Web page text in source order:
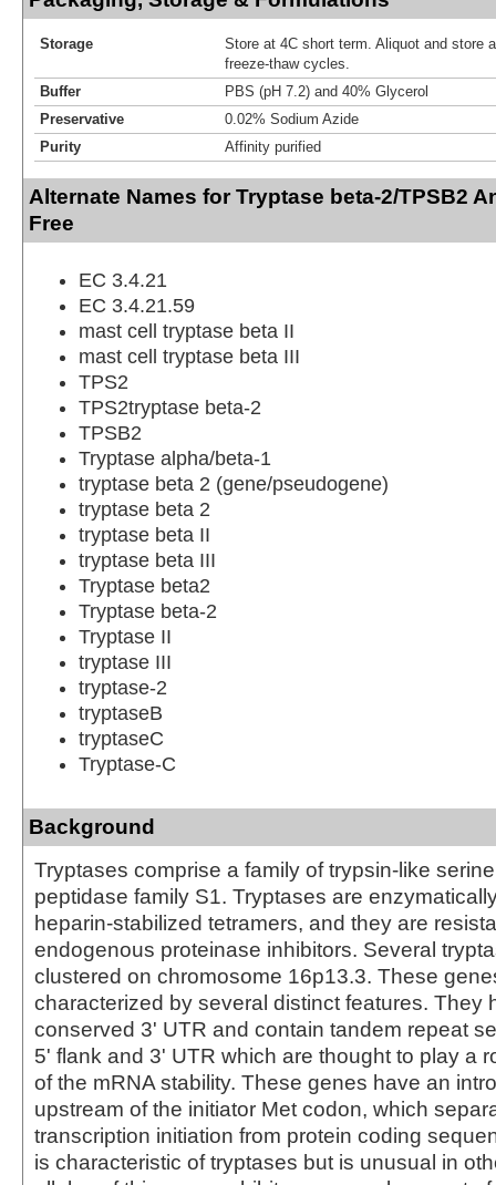
Storage
Store at 4C short term. Aliquot and store
freeze-thaw cycles.
Buffer
PBS (pH 7.2) and 40% Glycerol
Preservative
0.02% Sodium Azide
Purity
Affinity purified
Alternate Names for Tryptase beta-2/TPSB2
Free
EC 3.4.21
EC 3.4.21.59
mast cell tryptase beta II
mast cell tryptase beta III
TPS2
TPS2tryptase beta-2
TPSB2
Tryptase alpha/beta-1
tryptase beta 2 (gene/pseudogene)
tryptase beta 2
tryptase beta II
tryptase beta III
Tryptase beta2
Tryptase beta-2
Tryptase II
tryptase III
tryptase-2
tryptaseB
tryptaseC
Tryptase-C
Background
Tryptases comprise a family of trypsin-like
peptidase family S1. Tryptases are
heparin-stabilized tetramers, and they are
endogenous proteinase inhibitors. Several
clustered on chromosome 16p13.3. These
characterized by several distinct features. They
conserved 3' UTR and contain tandem repeat
5' flank and 3' UTR which are thought to play a
of the mRNA stability. These genes have an
upstream of the initiator Met codon, which
transcription initiation from protein coding
is characteristic of tryptases but is unusual in